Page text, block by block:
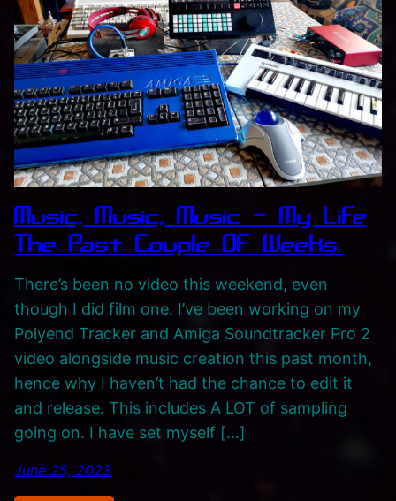
c
A
l
b
u
m
R
e
e
s
e
‘
P
a
a
d
Music, Music, Music – My Life
The Past Couple Of Weeks.
There’s been no video this weekend, even
though I did film one. I’ve been working on my
Polyend Tracker and Amiga Soundtracker Pro 2
video alongside music creation this past month,
hence why I haven’t had the chance to edit it
and release. This includes A LOT of sampling
going on. I have set myself […]
June 25, 2023